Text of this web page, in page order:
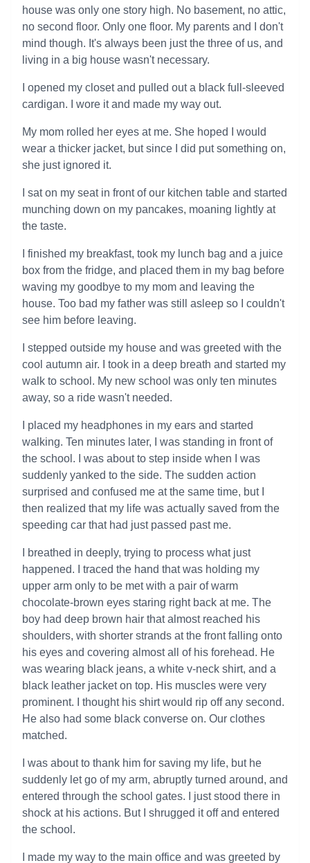
house was only one story high. No basement, no attic,
no second floor. Only one floor. My parents and I don't
mind though. It's always been just the three of us, and
living in a big house wasn't necessary.
I opened my closet and pulled out a black full-sleeved
cardigan. I wore it and made my way out.
My mom rolled her eyes at me. She hoped I would
wear a thicker jacket, but since I did put something on,
she just ignored it.
I sat on my seat in front of our kitchen table and started
munching down on my pancakes, moaning lightly at
the taste.
I finished my breakfast, took my lunch bag and a juice
box from the fridge, and placed them in my bag before
waving my goodbye to my mom and leaving the
house. Too bad my father was still asleep so I couldn't
see him before leaving.
I stepped outside my house and was greeted with the
cool autumn air. I took in a deep breath and started my
walk to school. My new school was only ten minutes
away, so a ride wasn't needed.
I placed my headphones in my ears and started
walking. Ten minutes later, I was standing in front of
the school. I was about to step inside when I was
suddenly yanked to the side. The sudden action
surprised and confused me at the same time, but I
then realized that my life was actually saved from the
speeding car that had just passed past me.
I breathed in deeply, trying to process what just
happened. I traced the hand that was holding my
upper arm only to be met with a pair of warm
chocolate-brown eyes staring right back at me. The
boy had deep brown hair that almost reached his
shoulders, with shorter strands at the front falling onto
his eyes and covering almost all of his forehead. He
was wearing black jeans, a white v-neck shirt, and a
black leather jacket on top. His muscles were very
prominent. I thought his shirt would rip off any second.
He also had some black converse on. Our clothes
matched.
I was about to thank him for saving my life, but he
suddenly let go of my arm, abruptly turned around, and
entered through the school gates. I just stood there in
shock at his actions. But I shrugged it off and entered
the school.
I made my way to the main office and was greeted by